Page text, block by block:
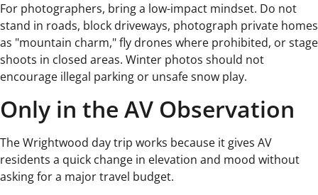
For photographers, bring a low-impact mindset. Do not
stand in roads, block driveways, photograph private homes
as "mountain charm," fly drones where prohibited, or stage
shoots in closed areas. Winter photos should not
encourage illegal parking or unsafe snow play.
Only in the AV Observation
The Wrightwood day trip works because it gives AV
residents a quick change in elevation and mood without
asking for a major travel budget.